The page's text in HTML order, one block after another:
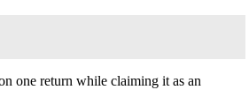
one return while claiming it as an